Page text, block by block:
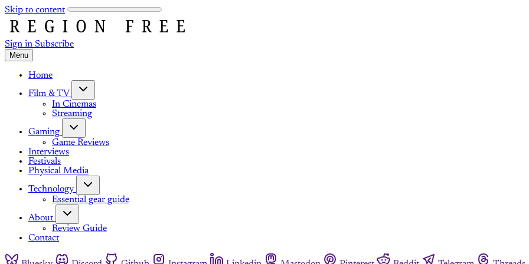
Skip to content
Sign in Subscribe
Menu
Home
Film & TV
In Cinemas
Streaming
Gaming
Game Reviews
Interviews
Festivals
Physical Media
Technology
Essential gear guide
About
Review Guide
Contact